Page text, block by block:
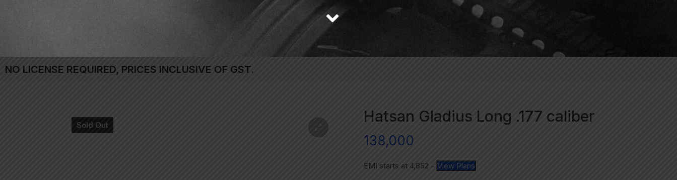
NO LICENSE REQUIRED, PRICES INCLUSIVE OF GST.
Sold Out Hatsan Gladius Long .177 caliber
138,000
EMI starts at 4,852 - View Plans